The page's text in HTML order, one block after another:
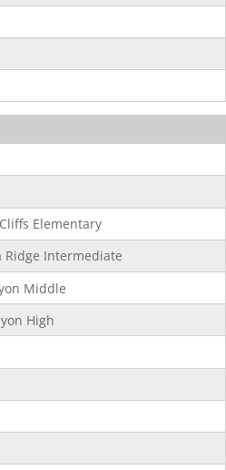
Elementary
Ridge Intermediate
Middle
High